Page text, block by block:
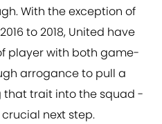
With the exception of
to 2018, United have
player with both game-
arrogance to pull a
that trait into the squad -
next step.